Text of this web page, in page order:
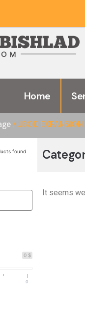
Home
/ JBOD EXPANSION
found
0 $
0
It seems